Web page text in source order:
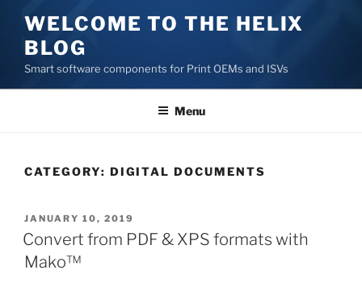
content
WELCOME TO THE HELIX
BLOG
Smart software components for Print OEMs and ISVs
Menu
CATEGORY: DIGITAL DOCUMENTS
POSTED
ON
JANUARY 10, 2019
Convert from PDF & XPS formats with
Mako™